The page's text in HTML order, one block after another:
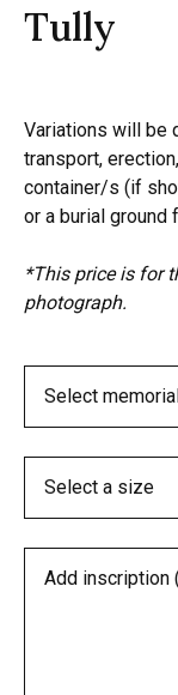
Tully
Variations will be
transport,
container/s (if
or a burial ground
*This price is for
photograph.